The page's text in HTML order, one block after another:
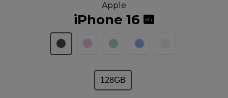
Apple
iPhone 16 5G
128GB